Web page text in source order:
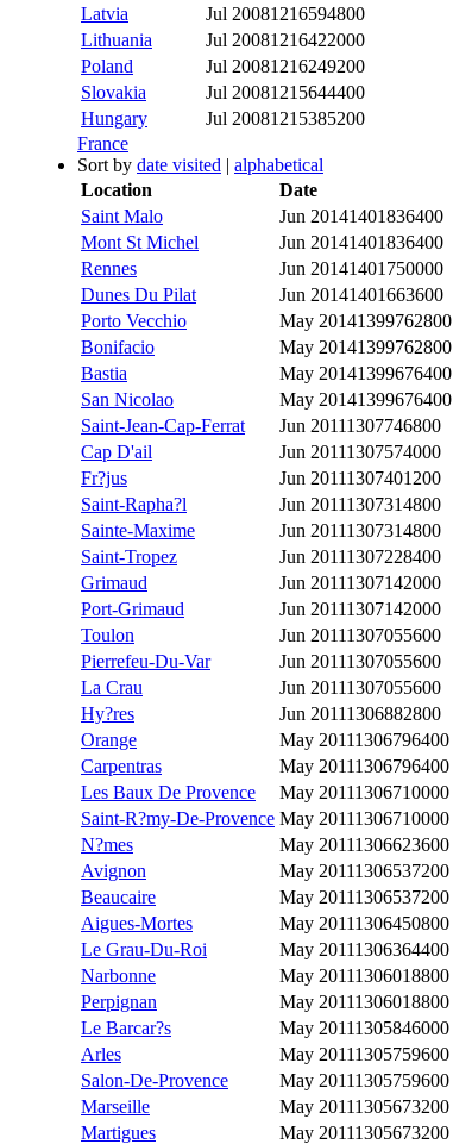
Latvia
Jul 20081216594800
Lithuania
Jul 20081216422000
Poland
Jul 20081216249200
Slovakia
Jul 20081215644400
Hungary
Jul 20081215385200
France
Sort by date visited | alphabetical
Location
Date
Saint Malo
Jun 20141401836400
Mont St Michel
Jun 20141401836400
Rennes
Jun 20141401750000
Dunes Du Pilat
Jun 20141401663600
Porto Vecchio
May 20141399762800
Bonifacio
May 20141399762800
Bastia
May 20141399676400
San Nicolao
May 20141399676400
Saint-Jean-Cap-Ferrat
Jun 20111307746800
Cap D'ail
Jun 20111307574000
Fr?jus
Jun 20111307401200
Saint-Rapha?l
Jun 20111307314800
Sainte-Maxime
Jun 20111307314800
Saint-Tropez
Jun 20111307228400
Grimaud
Jun 20111307142000
Port-Grimaud
Jun 20111307142000
Toulon
Jun 20111307055600
Pierrefeu-Du-Var
Jun 20111307055600
La Crau
Jun 20111307055600
Hy?res
Jun 20111306882800
Orange
May 20111306796400
Carpentras
May 20111306796400
Les Baux De Provence
May 20111306710000
Saint-R?my-De-Provence May 20111306710000
N?mes
May 20111306623600
Avignon
May 20111306537200
Beaucaire
May 20111306537200
Aigues-Mortes
May 20111306450800
Le Grau-Du-Roi
May 20111306364400
Narbonne
May 20111306018800
Perpignan
May 20111306018800
Le Barcar?s
May 20111305846000
Arles
May 20111305759600
Salon-De-Provence
May 20111305759600
Marseille
May 20111305673200
Martigues
May 20111305673200